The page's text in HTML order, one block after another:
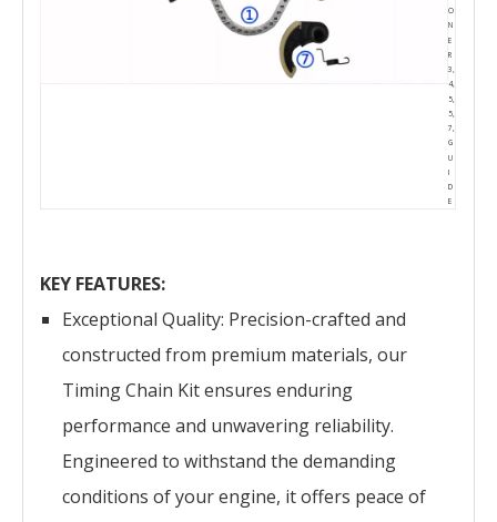
O
N
E
R
3,
4,
5,
5,
7,
G
U
I
D
E
KEY FEATURES:
Exceptional Quality: Precision-crafted and
constructed from premium materials, our
Timing Chain Kit ensures enduring
performance and unwavering reliability.
Engineered to withstand the demanding
conditions of your engine, it offers peace of